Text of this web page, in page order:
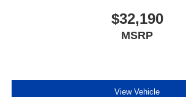
$32,190
MSRP
View Vehicle